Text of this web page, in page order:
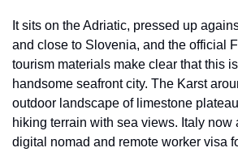
It sits on the Adriatic, pressed up
and close to Slovenia, and the official
tourism materials make clear that this
handsome seafront city. The Karst
outdoor landscape of limestone
hiking terrain with sea views. Italy now
digital nomad and remote worker visa